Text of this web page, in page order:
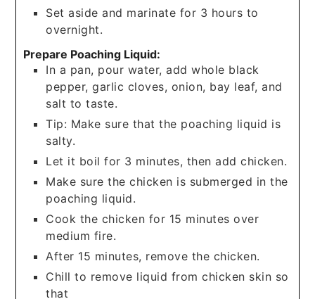
Set aside and marinate for 3 hours to
overnight.
Prepare Poaching Liquid:
In a pan, pour water, add whole black
pepper, garlic cloves, onion, bay leaf, and
salt to taste.
Tip: Make sure that the poaching liquid is
salty.
Let it boil for 3 minutes, then add chicken.
Make sure the chicken is submerged in the
poaching liquid.
Cook the chicken for 15 minutes over
medium fire.
After 15 minutes, remove the chicken.
Chill to remove liquid from chicken skin so
that